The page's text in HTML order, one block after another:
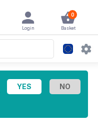
0
Basket
Login